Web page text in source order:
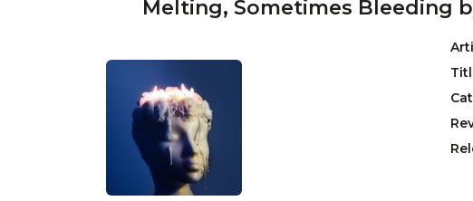
Melting, Sometimes Bleeding